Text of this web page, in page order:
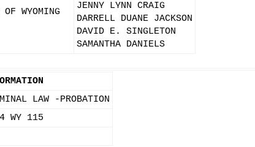
WYOMING
JENNY LYNN CRAIG
DARRELL DUANE JACKSON
DAVID E. SINGLETON
SAMANTHA DANIELS
LAW -PROBATION
WY 115